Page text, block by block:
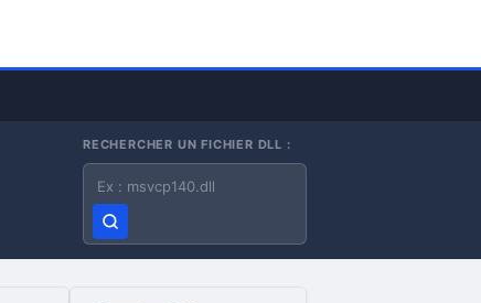
RECHERCHER UN FICHIER DLL :
Nom du fichier DLL